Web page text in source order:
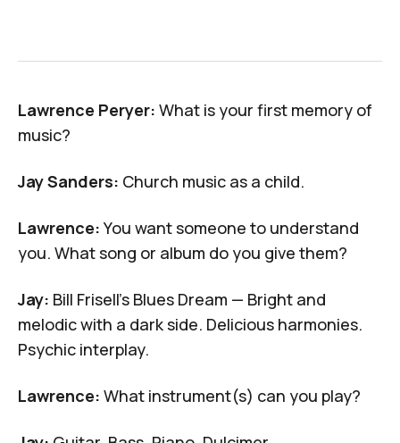
Lawrence Peryer: What is your first memory of
music?
Jay Sanders: Church music as a child.
Lawrence:You want someone to understand
you. What song or album do you give them?
Jay: Bill Frisell's Blues Dream — Bright and
melodic with a dark side. Delicious harmonies.
Psychic interplay.
Lawrence: What instrument(s) can you play?